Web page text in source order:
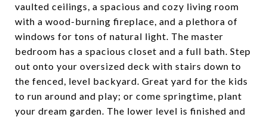
vaulted ceilings, a spacious and cozy living room
with a wood-burning fireplace, and a plethora of
windows for tons of natural light. The master
bedroom has a spacious closet and a full bath. Step
out onto your oversized deck with stairs down to
the fenced, level backyard. Great yard for the kids
to run around and play; or come springtime, plant
your dream garden. The lower level is finished and